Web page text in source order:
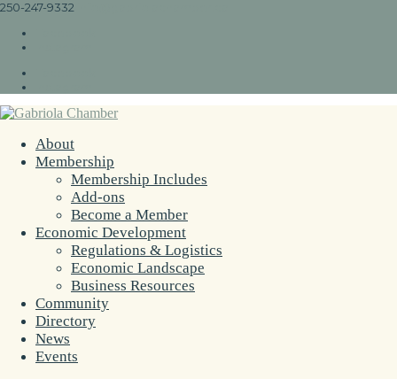
250-247-9332
About
Membership
Membership Includes
Add-ons
Become a Member
Economic Development
Regulations & Logistics
Economic Landscape
Business Resources
Community
Directory
News
Events